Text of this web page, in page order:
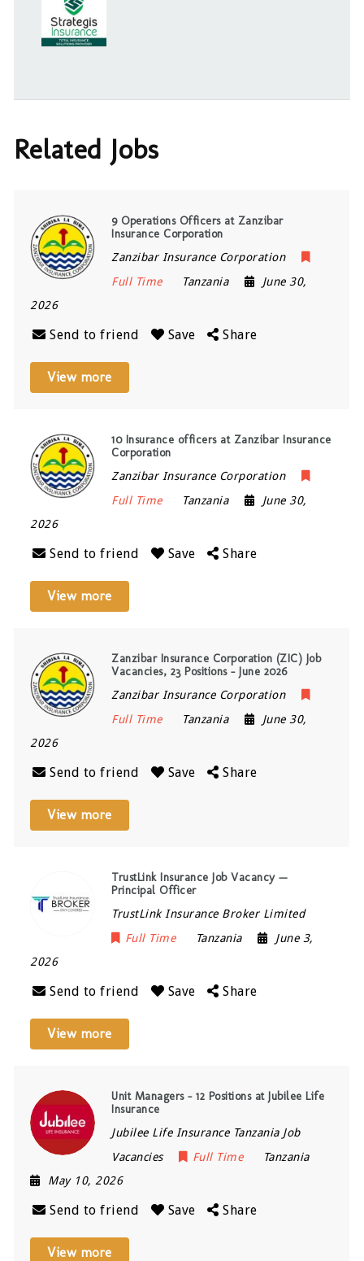
Related Jobs
9 Operations Officers at Zanzibar
Insurance Corporation
Zanzibar Insurance Corporation
Full Time
Tanzania
June 30,
2026
Send to friend Save Share
View more
10 Insurance officers at Zanzibar Insurance
Corporation
Zanzibar Insurance Corporation
Full Time
Tanzania
June 30,
2026
Send to friend Save Share
View more
Zanzibar Insurance Corporation (ZIC) Job
Vacancies, 23 Positions – June 2026
Zanzibar Insurance Corporation
Full Time
Tanzania
June 30,
2026
Send to friend Save Share
View more
TrustLink Insurance Job Vacancy —
Principal Officer
TrustLink Insurance Broker Limited
Full Time
Tanzania
June 3,
2026
Send to friend Save Share
View more
Unit Managers – 12 Positions at Jubilee Life
Insurance
Jubilee Life Insurance Tanzania Job
Vacancies
Full Time
Tanzania
May 10, 2026
Send to friend Save Share
View more